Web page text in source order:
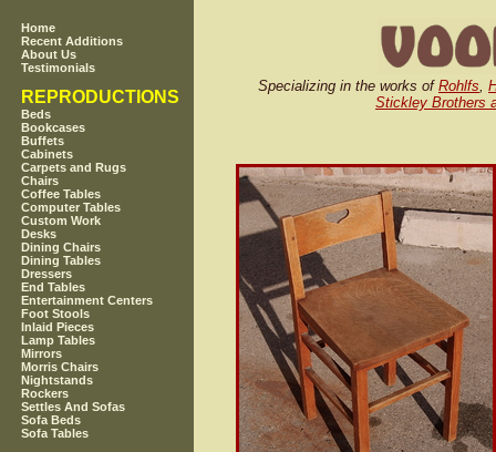
Home
Recent Additions
About Us
Testimonials
REPRODUCTIONS
Beds
Bookcases
Buffets
Cabinets
Carpets and Rugs
Chairs
Coffee Tables
Computer Tables
Custom Work
Desks
Dining Chairs
Dining Tables
Dressers
End Tables
Entertainment Centers
Foot Stools
Inlaid Pieces
Lamp Tables
Mirrors
Morris Chairs
Nightstands
Rockers
Settles And Sofas
Sofa Beds
Sofa Tables
Specializing in the works of Rohlfs,
Stickley Brothers